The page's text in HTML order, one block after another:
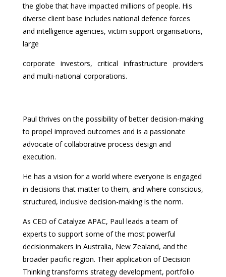
the globe that have impacted millions of people. His
diverse client base includes national defence forces
and intelligence agencies, victim support organisations,
large
corporate investors, critical infrastructure providers
and multi-national corporations.
Paul thrives on the possibility of better decision-making
to propel improved outcomes and is a passionate
advocate of collaborative process design and
execution.
He has a vision for a world where everyone is engaged
in decisions that matter to them, and where conscious,
structured, inclusive decision-making is the norm.
As CEO of Catalyze APAC, Paul leads a team of
experts to support some of the most powerful
decisionmakers in Australia, New Zealand, and the
broader pacific region. Their application of Decision
Thinking transforms strategy development, portfolio